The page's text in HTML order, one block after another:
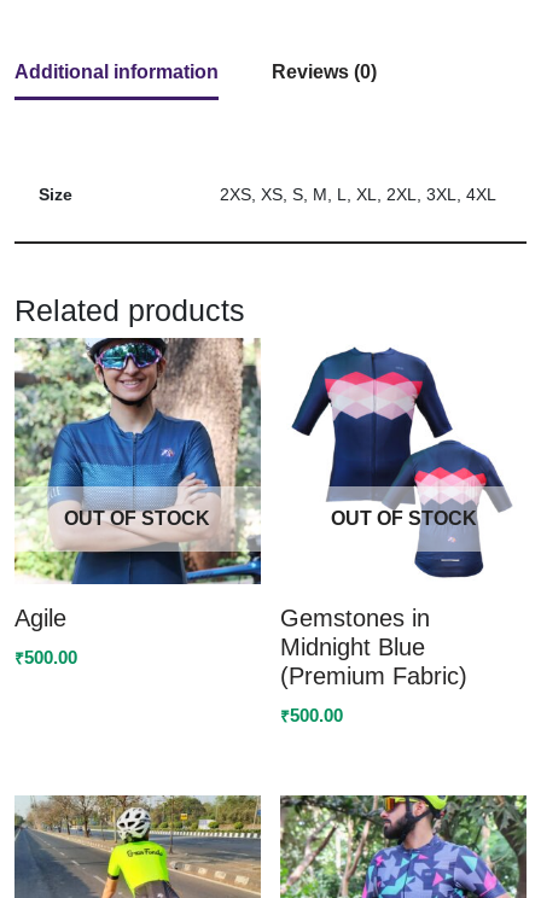
Additional information Reviews (0)
Size 2XS, XS, S, M, L, XL, 2XL, 3XL, 4XL
Related products
OUT OF STOCK
Agile
₹500.00
OUT OF STOCK
Gemstones in
Midnight Blue
(Premium Fabric)
₹500.00